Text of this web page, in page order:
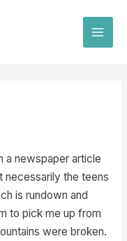
a newspaper article
necessarily the teens
is rundown and
to pick me up from
were broken.